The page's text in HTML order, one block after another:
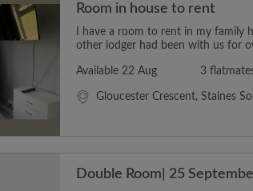
Room in house to rent
I have a room to rent in my family
other lodger had been with us for
Available 22 Aug 3
Gloucester Crescent, Staines
Double Room| 25